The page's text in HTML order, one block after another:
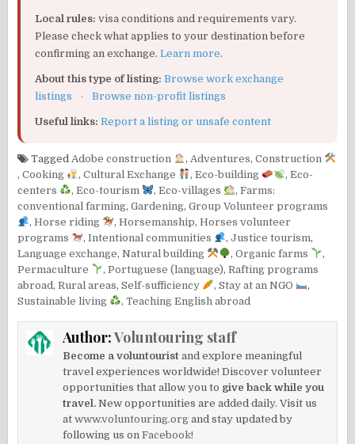
Local rules: visa conditions and requirements vary.
Please check what applies to your destination before
confirming an exchange.Learn more.
About this type of listing: Browse work exchange
listings
· Browse non-profit listings
Useful links: Report a listing or unsafe content
Tagged Adobe construction , Adventures,Construction
,Cooking ,Cultural Exchange ,Eco-building , Eco-
centers
,Eco-tourism ,Eco-villages , Farms:
conventional farming,Gardening,Group Volunteer programs
,Horse riding ,Horsemanship,Horses volunteer
programs
,Intentional communities ,Justice tourism,
Language exchange,Natural building ,Organic farms
,
Permaculture
,Portuguese (language),Rafting programs
abroad,Rural areas,Self-sufficiency ,Stay at an NGO
,
Sustainable living
,Teaching English abroad
Author:Voluntouring staff
Become a voluntourist and explore meaningful
travel experiences worldwide! Discover volunteer
opportunities that allow you to give back while you
travel. New opportunities are added daily. Visit us
atwww.voluntouring.org and stay updated by
following us onFacebook!